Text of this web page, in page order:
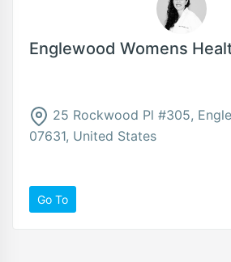
Englewood Womens
25 Rockwood Pl #305,
07631, United States
Go To